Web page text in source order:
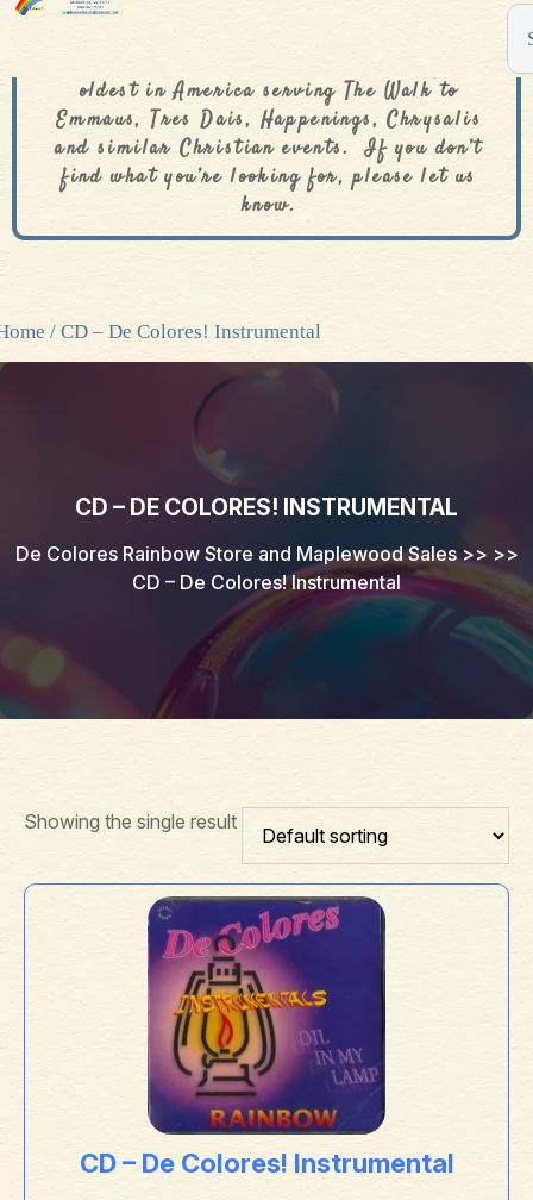
oldest in America serving The Walk to
Emmaus, Tres Dais, Happenings, Chrysalis
and similar Christian events. If you don’t
find what you’re looking for, please let us
know.
/ CD – De Colores! Instrumental
CD – DE COLORES! INSTRUMENTAL
De Colores Rainbow Store and Maplewood Sales>> >>
CD – De Colores! Instrumental
Showing the single result
CD – De Colores! Instrumental